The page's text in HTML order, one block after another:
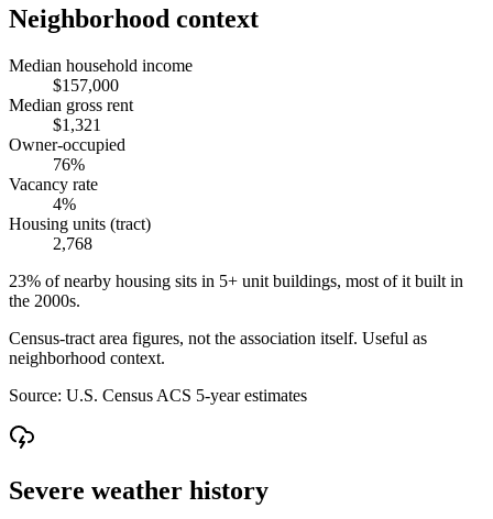
Neighborhood context
Median household income
$157,000
Median gross rent
$1,321
Owner-occupied
76%
Vacancy rate
4%
Housing units (tract)
2,768
23% of nearby housing sits in 5+ unit buildings, most of it built in
the 2000s.
Census-tract area figures, not the association itself. Useful as
neighborhood context.
Source: U.S. Census ACS 5-year estimates
Severe weather history